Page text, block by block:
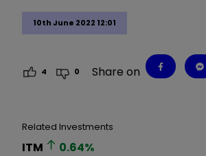
10th June 2022 12:01
4 0 Share on
Related Investments
ITM 0.64%